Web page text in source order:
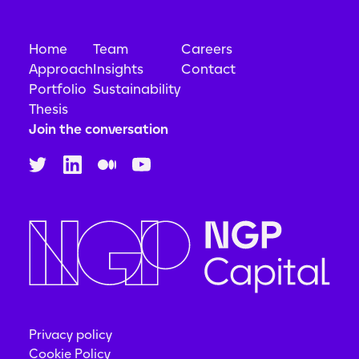
Platform
Professional Services
SaaS
Science and Engineering
Software
Software Development
Speech Recognition
Technology
Home
Approach
Portfolio
Thesis
Team
Insights
Sustainability
Careers
Contact
Join the conversation
Privacy policy
Cookie Policy